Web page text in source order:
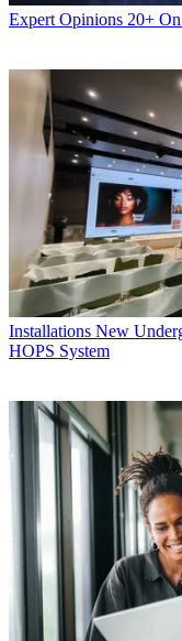
Expert Opinions 20+
Installations New
HOPS System